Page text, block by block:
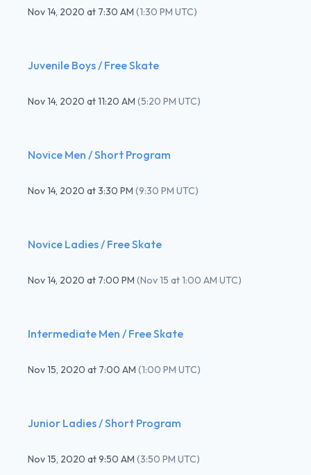
Nov 14, 2020 at 7:30 AM (1:30 PM UTC)
Juvenile Boys / Free Skate
Nov 14, 2020 at11:20 AM (5:20 PM UTC)
Novice Men / Short Program
Nov 14, 2020 at3:30 PM (9:30 PM UTC)
Novice Ladies / Free Skate
Nov 14, 2020 at 7:00 PM (Nov 15 at 1:00 AM UTC)
Intermediate Men / Free Skate
Nov 15, 2020 at 7:00 AM (1:00 PM UTC)
Junior Ladies / Short Program
Nov 15, 2020 at9:50 AM (3:50 PM UTC)